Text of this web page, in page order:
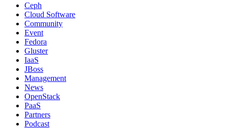
Ceph
Cloud Software
Community
Event
Fedora
Gluster
IaaS
JBoss
Management
News
OpenStack
PaaS
Partners
Podcast